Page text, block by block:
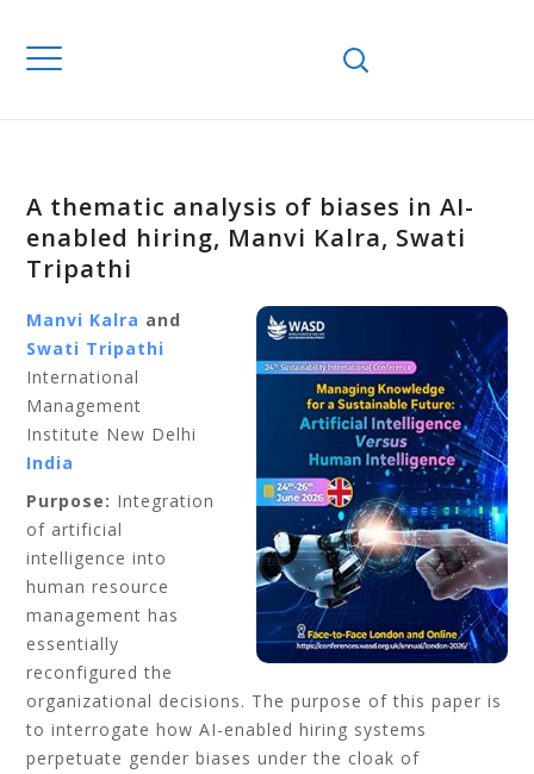
A thematic analysis of biases in AI-
enabled hiring, Manvi Kalra, Swati
Tripathi
Manvi Kalra and
Swati Tripathi
International
Management
Institute New Delhi
India
Purpose: Integration
of artificial
intelligence into
human resource
management has
essentially
reconfigured the
organizational decisions. The purpose of this paper is
to interrogate how AI-enabled hiring systems
perpetuate gender biases under the cloak of